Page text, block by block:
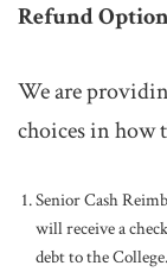
Refund
We are
choices in how
Senior Cash
will receive a
debt to the College.